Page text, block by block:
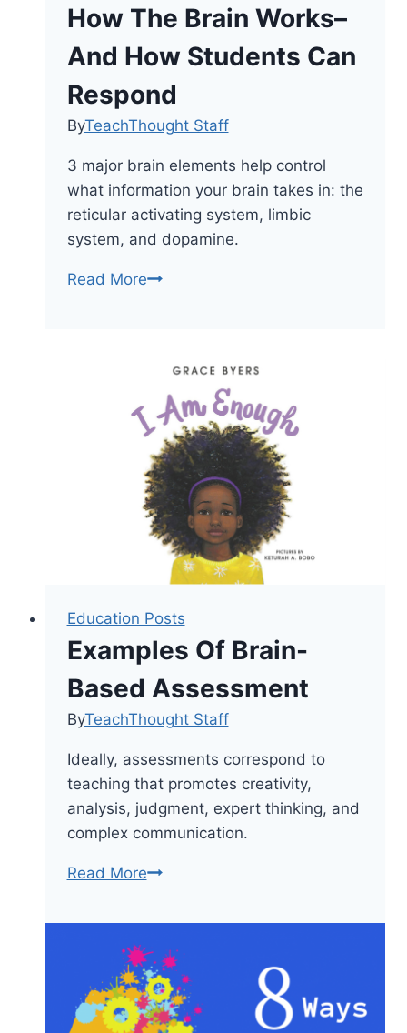
How The Brain Works–
And How Students Can
Respond
ByTeachThought Staff
3 major brain elements help control
what information your brain takes in: the
reticular activating system, limbic
system, and dopamine.
Read MoreHow
And
How
Students
Can
Respond
Education Posts
Examples Of Brain-
Based Assessment
ByTeachThought Staff
Ideally, assessments correspond to
teaching that promotes creativity,
analysis, judgment, expert thinking, and
complex communication.
Read MoreExamples
Brain-
Based
Assessment